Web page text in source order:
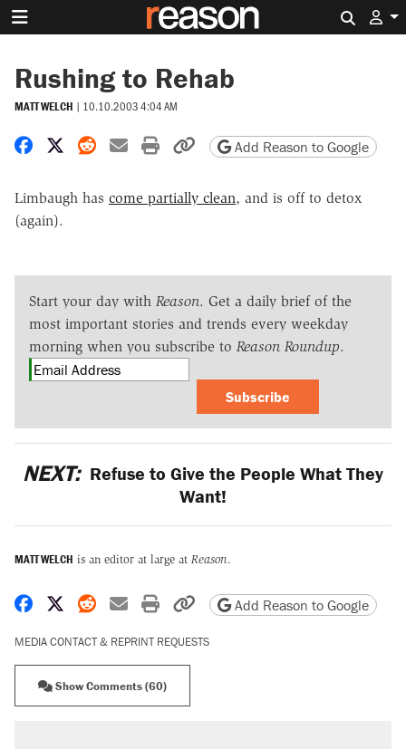
Rushing to Rehab
MATT WELCH | 10.10.2003 4:04 AM
Share on Facebook
Share on X
Share on Reddit
Share by email
Print friendly version
Copy page URL
Add Reason to Google
Limbaugh has come partially clean, and is off to detox
(again).
Start your day with Reason. Get a daily brief of the
most important stories and trends every weekday
morning when you subscribe to Reason Roundup.
Subscribe
NEXT: Refuse to Give the People What They
Want!
MATT WELCH is an editor at large at Reason.
Share on Facebook
Share on X
Share on Reddit
Share by email
Print friendly version
Copy page URL
Add Reason to Google
MEDIA CONTACT & REPRINT REQUESTS
Show Comments (60)